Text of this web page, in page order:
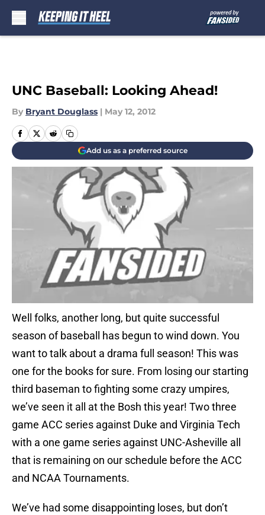
UNC Baseball: Looking Ahead!
By Bryant Douglass | May 12, 2012
Add us as a preferred source
Well folks, another long, but quite successful
season of baseball has begun to wind down. You
want to talk about a drama full season! This was
one for the books for sure. From losing our starting
third baseman to fighting some crazy umpires,
we’ve seen it all at the Bosh this year! Two three
game ACC series against Duke and Virginia Tech
with a one game series against UNC-Asheville all
that is remaining on our schedule before the ACC
and NCAA Tournaments.
We’ve had some disappointing loses, but don’t